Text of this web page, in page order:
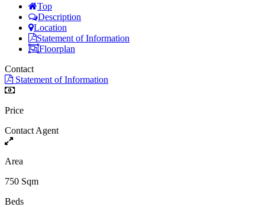
Top
Description
Location
Statement of Information
Floorplan
Contact
Statement of Information
Price
Contact Agent
Area
750 Sqm
Beds